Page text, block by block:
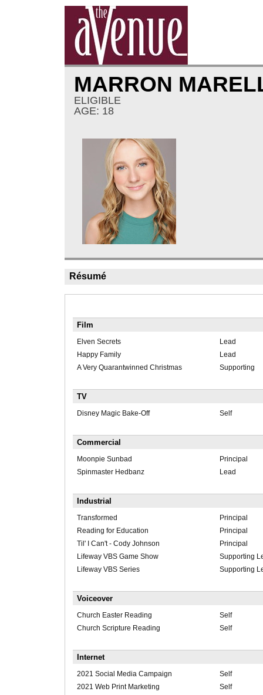
MARRON
ELIGIBLE
AGE: 18
Résumé
Film
Elven Secrets
Lead
Happy Family
Lead
A Very Quarantwinned Christmas
Supporting
TV
Disney Magic Bake-Off Self
Commercial
Moonpie Sunbad
Principal
Spinmaster Hedbanz
Lead
Industrial
Transformed
Principal
Reading for Education
Principal
Til' I Can't - Cody Johnson
Principal
Lifeway VBS Game Show
Supporting
Lifeway VBS Series
Supporting
Voiceover
Church Easter Reading
Self
Church Scripture Reading
Self
Internet
2021 Social Media Campaign
Self
2021 Web Print Marketing
Self